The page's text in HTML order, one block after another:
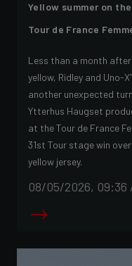
Yellow summer on
Tour de France
Less than a month
yellow, Ridley and Uno-
another unexpected
Ytterhus Haugset
at the Tour de France
31st Tour stage win
yellow jersey.
08/05/2026, 09:36